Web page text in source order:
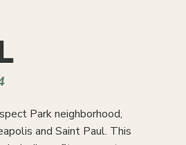
Park neighborhood,
and Saint Paul. This